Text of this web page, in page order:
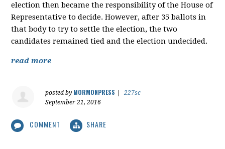
election then became the responsibility of the House of
Representative to decide. However, after 35 ballots in
that body to try to settle the election, the two
candidates remained tied and the election undecided.
read more
posted by MORMONPRESS
227sc
September 21, 2016
COMMENT SHARE